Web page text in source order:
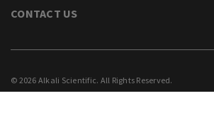
CONTACT US
© 2026 Alkali Scientific. All Rights Reserved.